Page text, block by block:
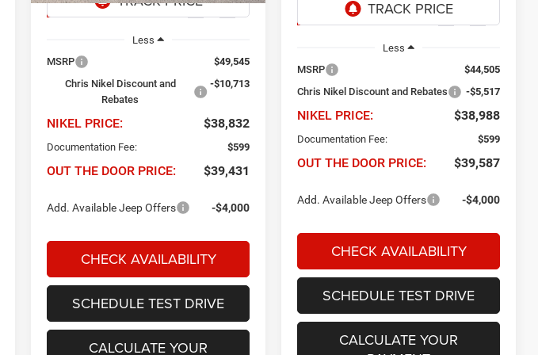
Less
MSRP
$49,545
Chris Nikel Discount and
Rebates
-$10,713
NIKEL PRICE: $38,832
Documentation Fee: $599
OUT THE DOOR PRICE: $39,431
Add. Available Jeep Offers -$4,000
CHECK AVAILABILITY
SCHEDULE TEST DRIVE
CALCULATE YOUR
Less
MSRP
$44,505
Chris Nikel Discount and Rebates
-$5,517
NIKEL PRICE: $38,988
Documentation Fee: $599
OUT THE DOOR PRICE: $39,587
Add. Available Jeep Offers -$4,000
CHECK AVAILABILITY
SCHEDULE TEST DRIVE
CALCULATE YOUR